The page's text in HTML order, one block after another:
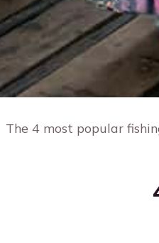
The 4 most popular